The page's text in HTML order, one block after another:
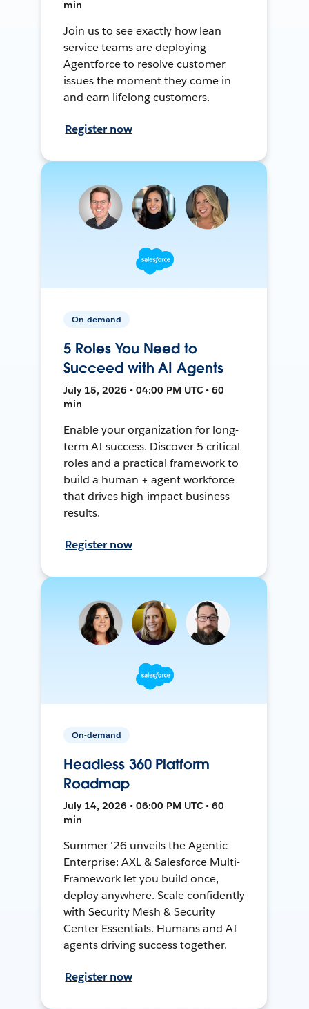
min
Join us to see exactly how lean
service teams are deploying
Agentforce to resolve customer
issues the moment they come in
and earn lifelong customers.
Register now
On-demand
5 Roles You Need to
Succeed with AI Agents
July 15, 2026 • 04:00 PM UTC • 60
min
Enable your organization for long-
term AI success. Discover 5 critical
roles and a practical framework to
build a human + agent workforce
that drives high-impact business
results.
Register now
On-demand
Headless 360 Platform
Roadmap
July 14, 2026 • 06:00 PM UTC • 60
min
Summer '26 unveils the Agentic
Enterprise: AXL & Salesforce Multi-
Framework let you build once,
deploy anywhere. Scale confidently
with Security Mesh & Security
Center Essentials. Humans and AI
agents driving success together.
Register now